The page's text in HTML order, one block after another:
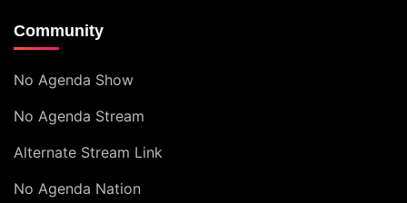
Community
No Agenda Show
No Agenda Stream
Alternate Stream Link
No Agenda Nation